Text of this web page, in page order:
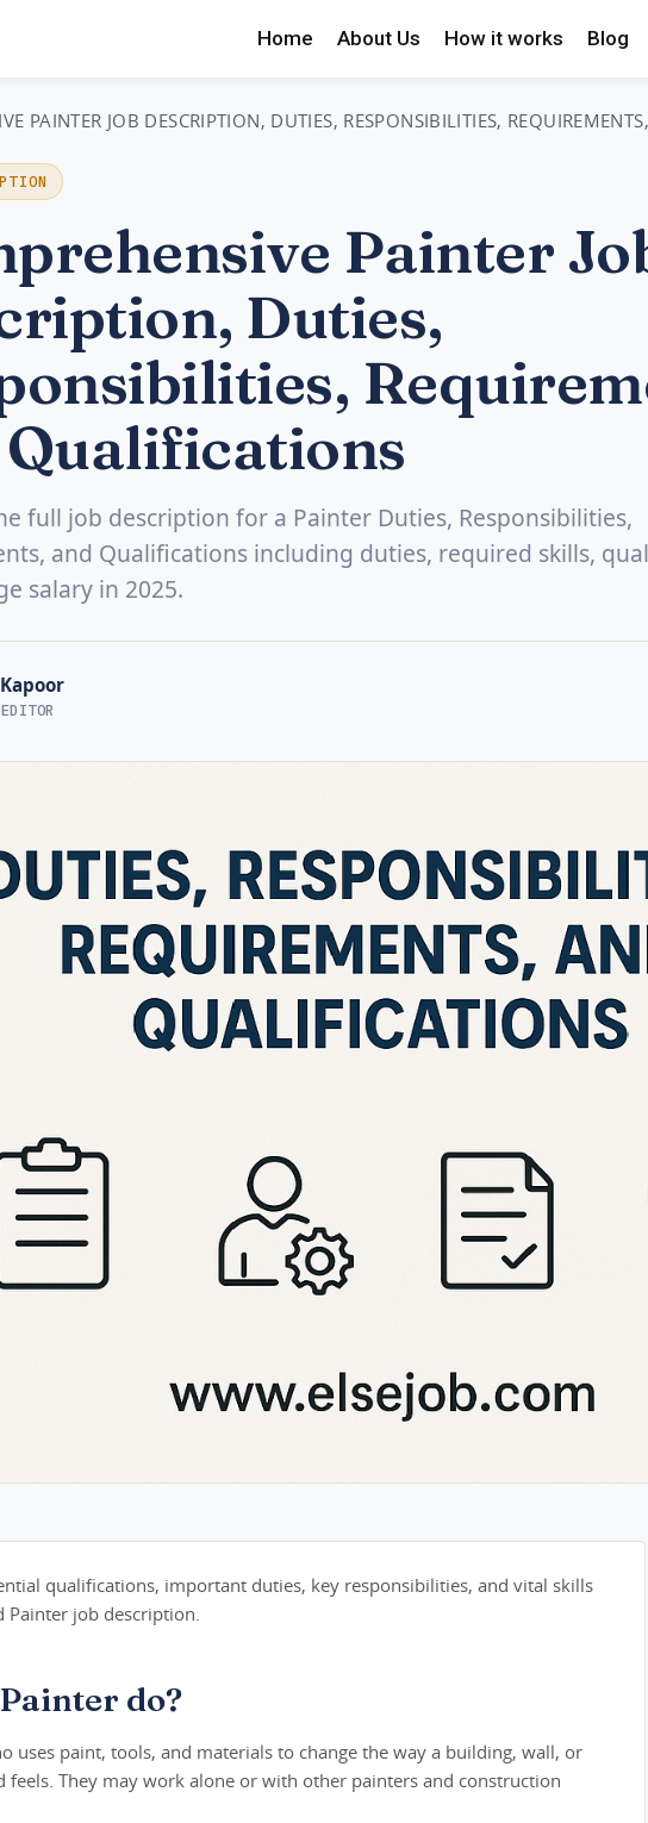
Home About Us How it works Blog
PAINTER JOB DESCRIPTION, DUTIES, RESPONSIBILITIES,
Painter
Duties,
full job description for a Painter Duties, Responsibilities,
and Qualifications including duties, required skills,
salary in 2025.
qualifications, important duties, key responsibilities, and vital skills
job description.
do?
uses paint, tools, and materials to change the way a building, wall, or
feels. They may work alone or with other painters and construction